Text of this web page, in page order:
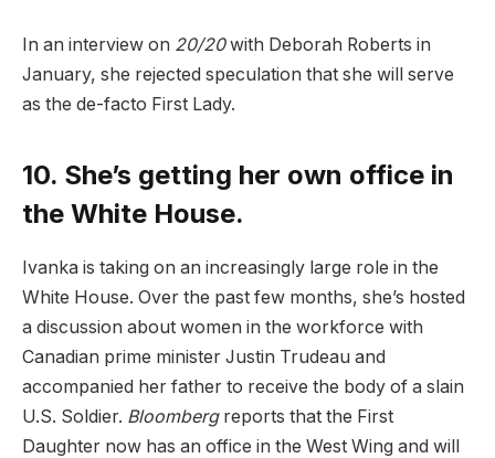
In an interview on 20/20with Deborah Roberts in
January, she rejected speculation that she will serve
as the de-facto First Lady.
10. She’s getting her own office in
the White House.
Ivanka is taking on an increasingly large role in the
White House. Over the past few months, she’s hosted
a discussion about women in the workforce with
Canadian prime minister Justin Trudeau and
accompanied her father to receive the body of a slain
U.S. Soldier. Bloombergreports that the First
Daughter now has an office in the West Wing and will